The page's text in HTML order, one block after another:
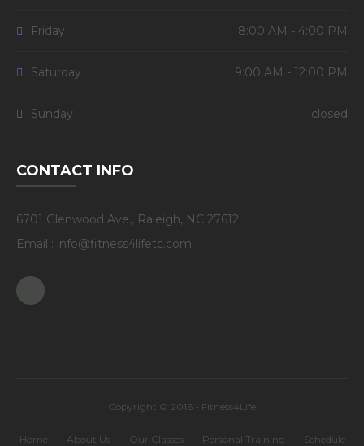
Friday 8:00 AM - 4:00 PM
Saturday 9:00 AM - 12:00 PM
Sunday closed
CONTACT INFO
6701 Glenwood Ave., Raleigh, NC 27612
Email : info@fitness4lifetc.com
Copyright © 2016 - Fitness4Life
Home About Us Our Classes Personal Training Schedule